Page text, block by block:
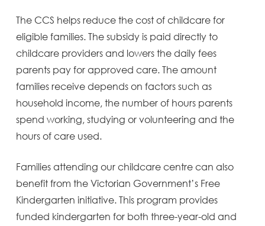
The CCS helps reduce the cost of childcare for
eligible families. The subsidy is paid directly to
childcare providers and lowers the daily fees
parents pay for approved care. The amount
families receive depends on factors such as
household income, the number of hours parents
spend working, studying or volunteering and the
hours of care used.
Families attending our childcare centre can also
benefit from the Victorian Government’s Free
Kindergarten initiative. This program provides
funded kindergarten for both three-year-old and